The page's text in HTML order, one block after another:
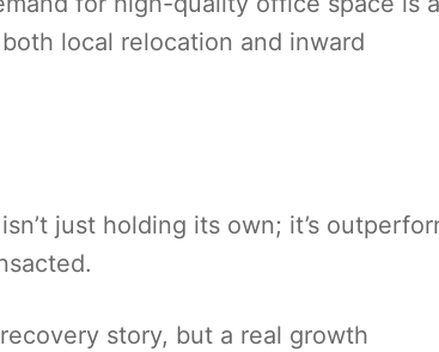
local relocation and inward
just holding its own; it’s
story, but a real growth